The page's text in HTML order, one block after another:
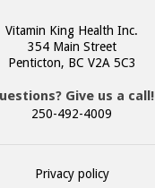
Vitamin King Health Inc.
354 Main Street
Penticton, BC V2A 5C3
Give us a call!
250-492-4009
Privacy policy